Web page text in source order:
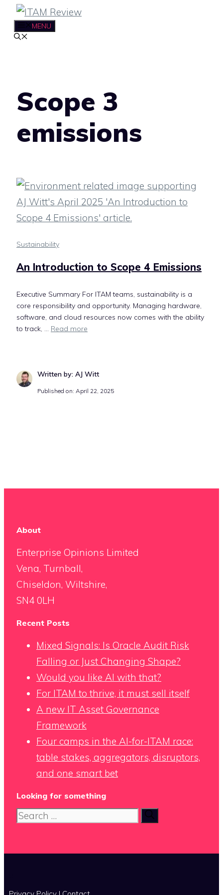
Skip
content
MENU
Scope 3
emissions
Sustainability
An Introduction to Scope 4 Emissions
Executive Summary For ITAM teams, sustainability is a
core responsibility and opportunity. Managing hardware,
software, and cloud resources now comes with the ability
to track, ... Read more
Written by: AJ Witt
Published on: April 22, 2025
About
Enterprise Opinions Limited
Vena, Turnball,
Chiseldon, Wiltshire,
SN4 0LH
Recent Posts
Mixed Signals: Is Oracle Audit Risk
Falling or Just Changing Shape?
Would you like AI with that?
For ITAM to thrive, it must sell itself
A new IT Asset Governance
Framework
Four camps in the AI-for-ITAM race:
table stakes, aggregators, disruptors,
and one smart bet
Looking for something
Search